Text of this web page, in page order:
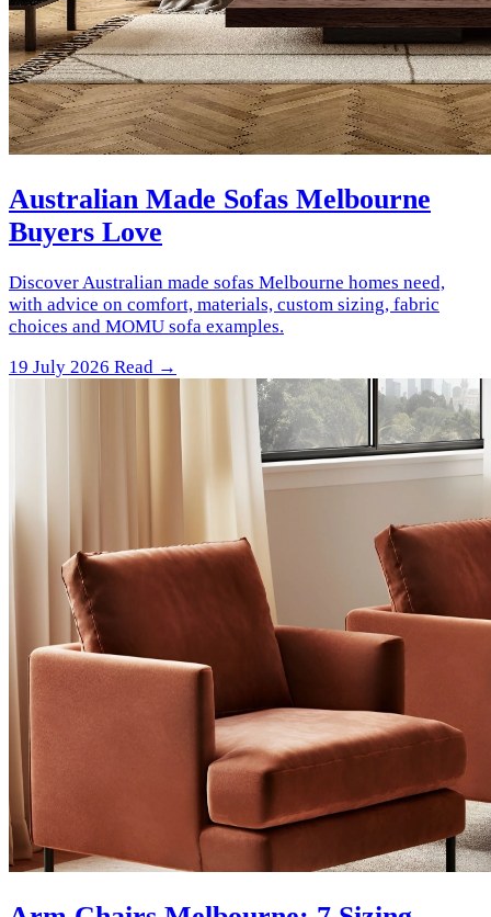
Australian Made Sofas Melbourne
Buyers Love
Discover Australian made sofas Melbourne homes need,
with advice on comfort, materials, custom sizing, fabric
choices and MOMU sofa examples.
19 July 2026 Read →